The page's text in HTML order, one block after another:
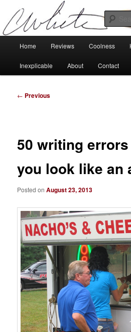
primary
contentCharlie White
Tech, coolness and inexplicable
Home Reviews Coolness
Inexplicable About Contact
Post
← Previous
50 writing
you look like an
Posted onAugust 23, 2013